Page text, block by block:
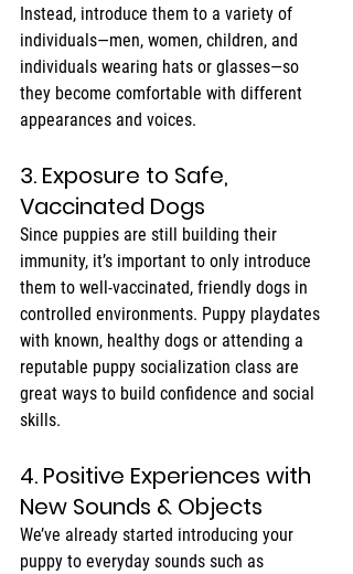
Instead, introduce them to a variety of
individuals—men, women, children, and
individuals wearing hats or glasses—so
they become comfortable with different
appearances and voices.
3. Exposure to Safe,
Vaccinated Dogs
Since puppies are still building their
immunity, it’s important to only introduce
them to well-vaccinated, friendly dogs in
controlled environments. Puppy playdates
with known, healthy dogs or attending a
reputable puppy socialization class are
great ways to build confidence and social
skills.
4. Positive Experiences with
New Sounds & Objects
We’ve already started introducing your
puppy to everyday sounds such as